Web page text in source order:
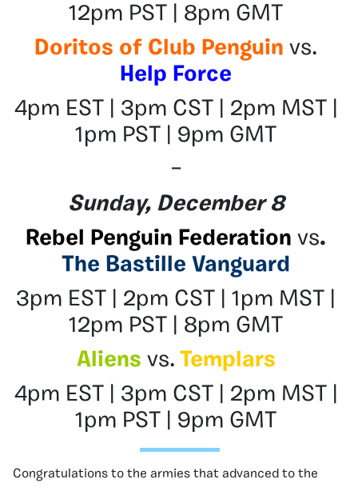
12pm PST | 8pm GMT
Doritos of Club Penguin vs.
Help Force
4pm EST | 3pm CST | 2pm MST |
1pm PST | 9pm GMT
–
Sunday, December 8
Rebel Penguin Federation vs.
The Bastille Vanguard
3pm EST | 2pm CST | 1pm MST |
12pm PST | 8pm GMT
Aliens vs. Templars
4pm EST | 3pm CST | 2pm MST |
1pm PST | 9pm GMT
Congratulations to the armies that advanced to the